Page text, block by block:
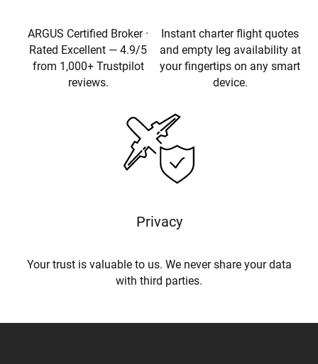
ARGUS Certified Broker ·
Rated Excellent — 4.9/5
from 1,000+ Trustpilot
reviews.
Instant charter flight quotes
and empty leg availability at
your fingertips on any smart
device.
Privacy
Your trust is valuable to us. We never share your data
with third parties.